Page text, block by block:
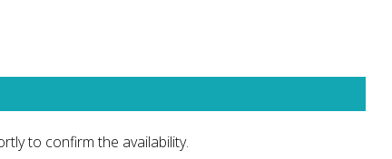
to confirm the availability.